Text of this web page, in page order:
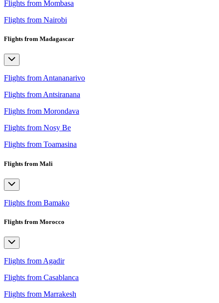
Flights from Mombasa
Flights from Nairobi
Flights from Madagascar
Flights from Antananarivo
Flights from Antsiranana
Flights from Morondava
Flights from Nosy Be
Flights from Toamasina
Flights from Mali
Flights from Bamako
Flights from Morocco
Flights from Agadir
Flights from Casablanca
Flights from Marrakesh